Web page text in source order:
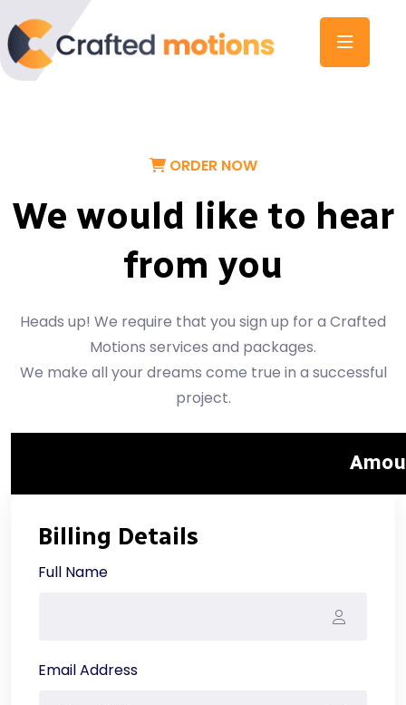
ORDER NOW
We would like to hear
from you
Heads up! We require that you sign up for a Crafted
Motions services and packages.
We make all your dreams come true in a successful
project.
Billing Details
Full Name
Email Address